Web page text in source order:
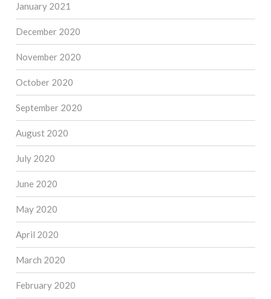
January 2021
December 2020
November 2020
October 2020
September 2020
August 2020
July 2020
June 2020
May 2020
April 2020
March 2020
February 2020